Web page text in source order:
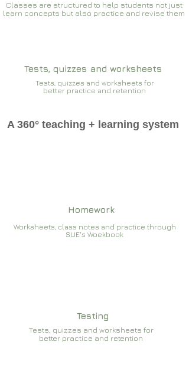
Classes are structured to help students not just
learn concepts but also practice and revise them
Tests, quizzes and worksheets
Tests, quizzes and worksheets for
better practice and retention
A 360° teaching + learning system
Homework
Worksheets, class notes and practice through
SUE's Woekbook
Testing
Tests, quizzes and worksheets for
better practice and retention